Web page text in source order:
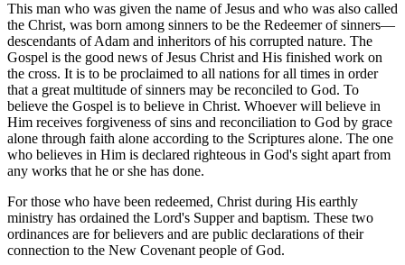
This man who was given the name of Jesus and who was also called
the Christ, was born among sinners to be the Redeemer of sinners—
descendants of Adam and inheritors of his corrupted nature. The
Gospel is the good news of Jesus Christ and His finished work on
the cross. It is to be proclaimed to all nations for all times in order
that a great multitude of sinners may be reconciled to God. To
believe the Gospel is to believe in Christ. Whoever will believe in
Him receives forgiveness of sins and reconciliation to God by grace
alone through faith alone according to the Scriptures alone. The one
who believes in Him is declared righteous in God's sight apart from
any works that he or she has done.
For those who have been redeemed, Christ during His earthly
ministry has ordained the Lord's Supper and baptism. These two
ordinances are for believers and are public declarations of their
connection to the New Covenant people of God.